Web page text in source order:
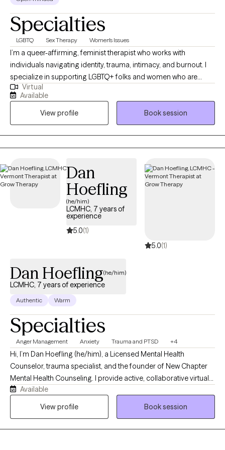
Specialties
LGBTQ Sex Therapy Women's Issues
I’m a queer-affirming, feminist therapist who works with
individuals navigating identity, trauma, intimacy, and burnout. I
specialize in supporting LGBTQ+ folks and women who are
unpacking the stories they've been told about their bodies,
relationships, and worth. My approach is collaborative,
nonjudgmental, and grounded in deep respect for individual
lived experience—we’ll move at your pace, toward the life you
actually want.
Virtual
Available
View profile
Book session
Dan
Hoefling
(he/him)
LCMHC, 7 years of
experience
5.0(1)
5.0(1)
Dan Hoefling(he/him)
LCMHC, 7 years of experience
Authentic Warm
Specialties
Anger Management Anxiety Trauma and PTSD +4
Hi, I’m Dan Hoefling (he/him), a Licensed Mental Health
Counselor, trauma specialist, and the founder of New Chapter
Mental Health Counseling. I provide active, collaborative virtual
therapy for adults across New York, Florida, and Vermont who
feel stuck in repetitive loops of anxiety, childhood trauma, or
Available
View profile
Book session